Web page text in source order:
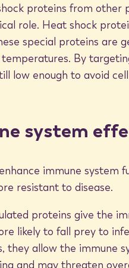
the body’s immune system
speculate that heat
present them to the
proteins by using the
proteins from other
role. Heat shock
special proteins
By
low enough to avoid
system
immune system
resistant to disease.
proteins give the
likely to fall prey to
they allow the immune
and may threaten